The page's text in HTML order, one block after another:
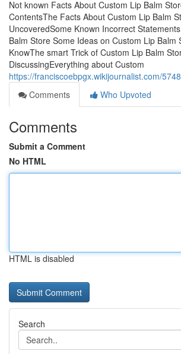
Not known Facts About Custom Lip Balm
ContentsThe Facts About Custom Lip Balm
UncoveredSome Known Incorrect
Balm Store Some Ideas on Custom Lip Balm
KnowThe smart Trick of Custom Lip Balm
DiscussingEverything about Custom
https://franciscoebpgx.wikijournalist.com/
Comments
Who Upvoted
Comments
Submit a Comment
No HTML
HTML is disabled
Search